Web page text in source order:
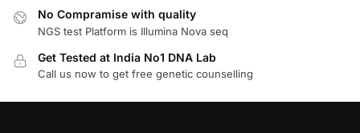
No Compramise with quality
NGS test Platform is Illumina Nova seq
Get Tested at India No1 DNA Lab
Call us now to get free genetic counselling